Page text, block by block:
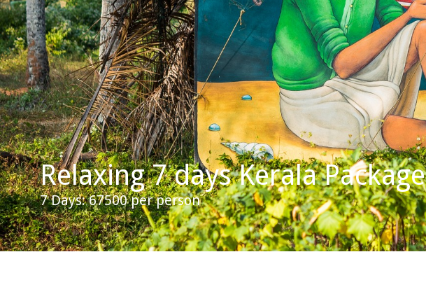
Relaxing 7 days Kerala Package
7 Days: 67500 per person